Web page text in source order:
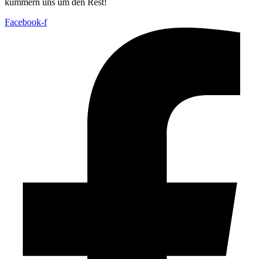
kümmern uns um den Rest!
Facebook-f